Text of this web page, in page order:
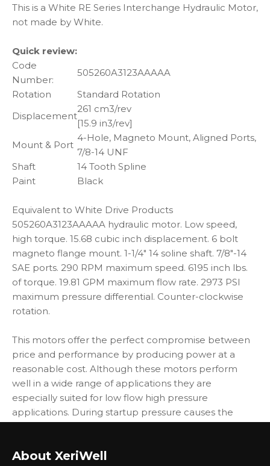
This is a White RE Series Interchange Hydraulic Motor,
not made by White.
Quick review:
Code
Number:
505260A3123AAAAA
Rotation
Standard Rotation
Displacement
261 cm3/rev
[15.9 in3/rev]
Mount & Port
4-Hole, Magneto Mount, Aligned Ports,
7/8-14 UNF
Shaft
14 Tooth Spline
Paint
Black
Equivalent to White Drive Products
505260A3123AAAAA hydraulic motor. Low speed,
high torque. 15.68 cubic inch displacement. 6 bolt
magneto flange mount. 1-1/4" 14 soline shaft. 7/8"-14
SAE ports. 290 RPM maximum speed. 6195 inch lbs.
of torque. 19.81 GPM maximum flow rate. 2973 PSI
maximum pressure differential. Counter-clockwise
rotation.
This motors offer the perfect compromise between
price and performance by producing power at a
reasonable cost. Although these motors perform
well in a wide range of applications they are
especially suited for low flow high pressure
applications. During startup pressure causes the
reaches operating pressure the balance plate relaxes
About XeriWell